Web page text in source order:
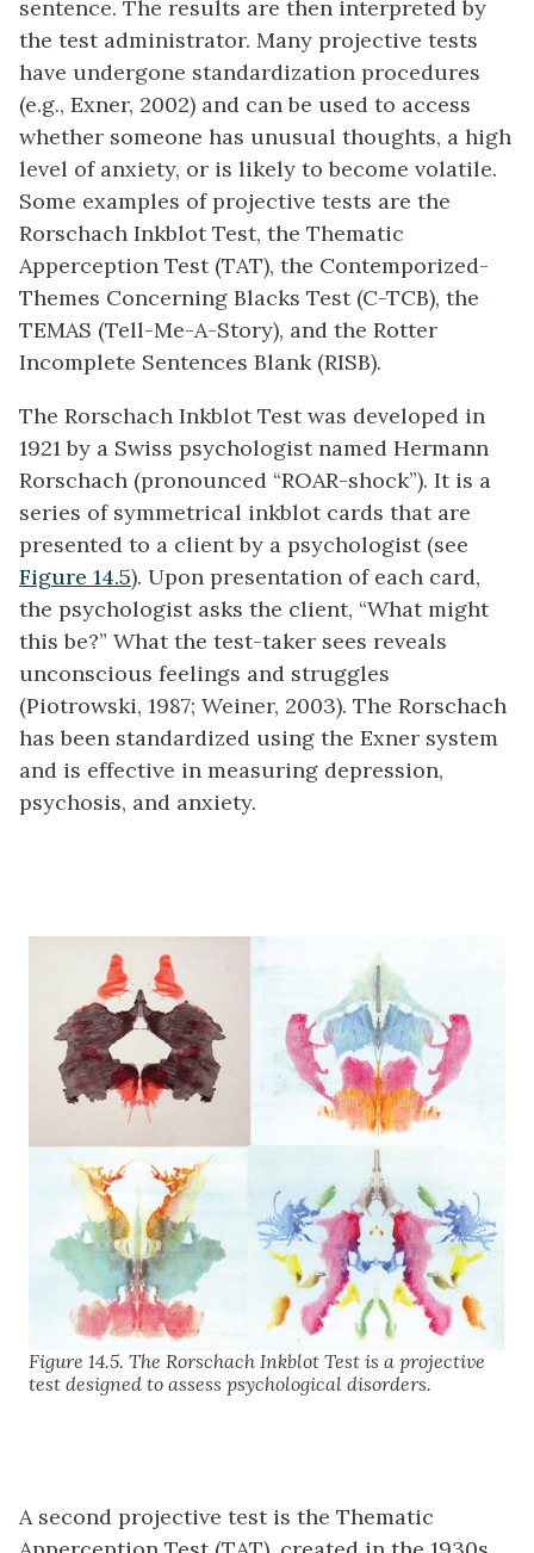
sentence. The results are then interpreted by
the test administrator. Many projective tests
have undergone standardization procedures
(e.g., Exner, 2002) and can be used to access
whether someone has unusual thoughts, a high
level of anxiety, or is likely to become volatile.
Some examples of projective tests are the
Rorschach Inkblot Test, the Thematic
Apperception Test (TAT), the Contemporized-
Themes Concerning Blacks Test (C-TCB), the
TEMAS (Tell-Me-A-Story), and the Rotter
Incomplete Sentences Blank (RISB).
The Rorschach Inkblot Testwas developed in
1921 by a Swiss psychologist named Hermann
Rorschach (pronounced “ROAR-shock”). It is a
series of symmetrical inkblot cards that are
presented to a client by a psychologist (see
Figure 14.5). Upon presentation of each card,
the psychologist asks the client, “What might
this be?” What the test-taker sees reveals
unconscious feelings and struggles
(Piotrowski, 1987; Weiner, 2003). The Rorschach
has been standardized using the Exner system
and is effective in measuring depression,
psychosis, and anxiety.
Figure 14.5. The Rorschach Inkblot Test is a projective
test designed to assess psychological disorders.
A second projective test is the Thematic